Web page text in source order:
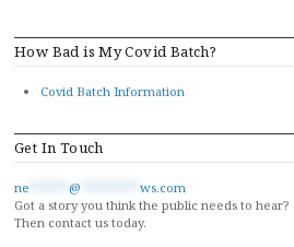
How Bad is My Covid Batch?
Covid Batch Information
Get In Touch
ne @
ws.com
Got a story you think the public needs to hear?
Then contact us today.